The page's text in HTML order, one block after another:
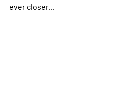
ever closer...